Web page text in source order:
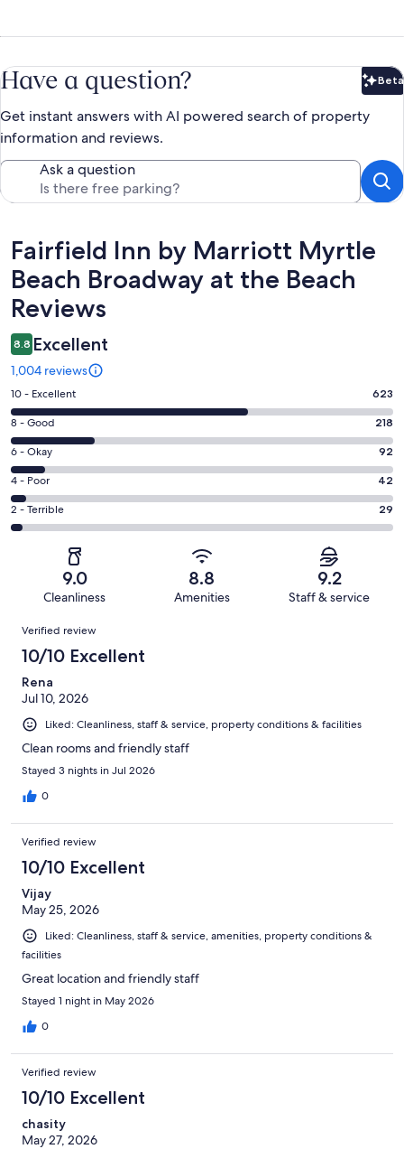
Have a question? Beta
Get instant answers with AI powered search of property
information and reviews.
Ask a question
Reviews
Fairfield Inn by Marriott Myrtle
Beach Broadway at the Beach
Reviews
8.8 Excellent
1,004 reviews
Rating
10
-
Excellent.
623
out
of
1004
10 - Excellent 623
Rating
8
-
Good.
218
out
of
8 - Good 218
Rating
6
-
Okay.
92
reviews
6 - Okay 92
Rating
4
-
reviews
4 - Poor 42
Rating
2
of
reviews
2 - Terrible 29
9.0
Cleanliness
8.8
Amenities
9.2
Staff & service
Reviews
Verified review
10/10 Excellent
Rena
Jul 10, 2026
Liked: Cleanliness, staff & service, property conditions & facilities
Clean rooms and friendly staff
Stayed 3 nights in Jul 2026
0
Verified review
10/10 Excellent
Vijay
May 25, 2026
Liked: Cleanliness, staff & service, amenities, property conditions &
facilities
Great location and friendly staff
Stayed 1 night in May 2026
0
Verified review
10/10 Excellent
chasity
May 27, 2026